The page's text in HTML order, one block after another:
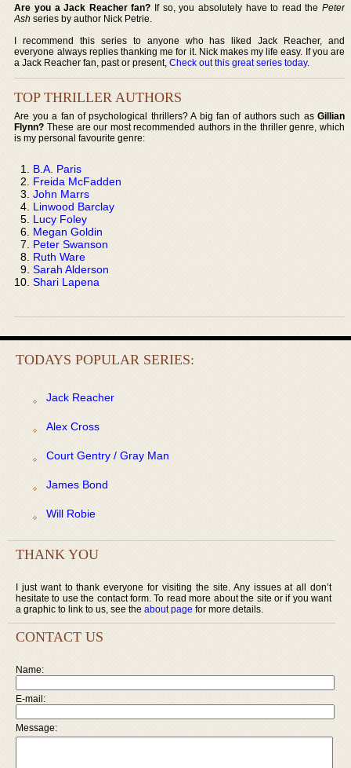
Are you a Jack Reacher fan? If so, you absolutely have to read the Peter
Ash series by author Nick Petrie.
I recommend this series to anyone who has liked Jack Reacher, and
everyone always replies thanking me for it. Nick makes my life easy. If you are
a Jack Reacher fan, past or present,Check out this great series today.
TOP THRILLER AUTHORS
Are you a fan of psychological thrillers? A big fan of authors such as Gillian
Flynn? These are our most recommended authors in the thriller genre, which
is my personal favourite genre:
B.A. Paris
Freida McFadden
John Marrs
Linwood Barclay
Lucy Foley
Megan Goldin
Peter Swanson
Ruth Ware
Sarah Alderson
Shari Lapena
TODAYS POPULAR SERIES:
Jack Reacher
Alex Cross
Court Gentry / Gray Man
James Bond
Will Robie
THANK YOU
I just want to thank everyone for visiting the site. Any issues at all don’t
hesitate to use the contact form. To read more about the site or if you want
a graphic to link to us, see the about page for more details.
CONTACT US
Name:
E-mail:
Message: